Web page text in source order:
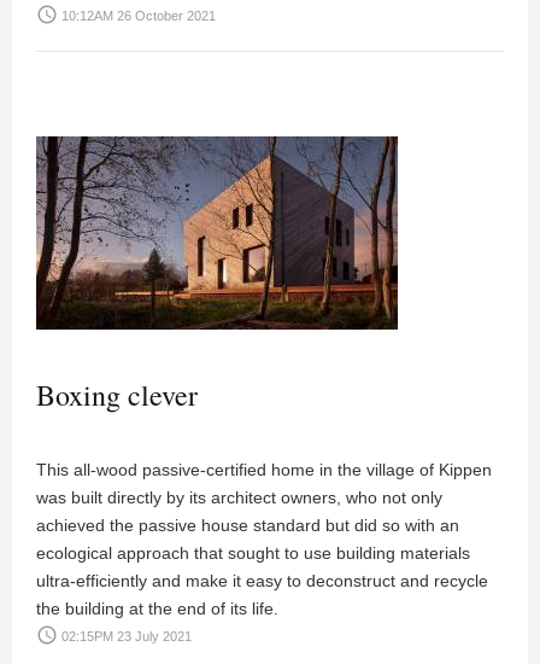
access_time 10:12AM 26 October 2021
Boxing clever
This all-wood passive-certified home in the village of Kippen
was built directly by its architect owners, who not only
achieved the passive house standard but did so with an
ecological approach that sought to use building materials
ultra-efficiently and make it easy to deconstruct and recycle
the building at the end of its life.
access_time 02:15PM 23 July 2021